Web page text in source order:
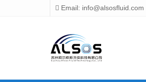
Email: info@alsosfluid.com